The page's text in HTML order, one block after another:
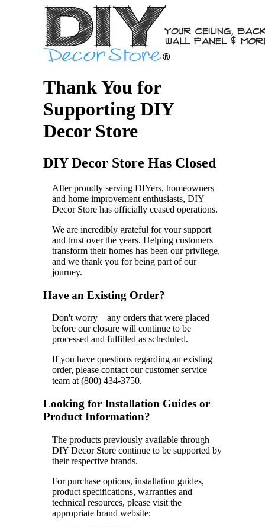
Thank You for
Supporting DIY
Decor Store
DIY Decor Store Has Closed
After proudly serving DIYers, homeowners
and home improvement enthusiasts, DIY
Decor Store has officially ceased operations.
We are incredibly grateful for your support
and trust over the years. Helping customers
transform their homes has been our privilege,
and we thank you for being part of our
journey.
Have an Existing Order?
Don't worry—any orders that were placed
before our closure will continue to be
processed and fulfilled as scheduled.
If you have questions regarding an existing
order, please contact our customer service
team at (800) 434-3750.
Looking for Installation Guides or
Product Information?
The products previously available through
DIY Decor Store continue to be supported by
their respective brands.
For purchase options, installation guides,
product specifications, warranties and
technical resources, please visit the
appropriate brand website: